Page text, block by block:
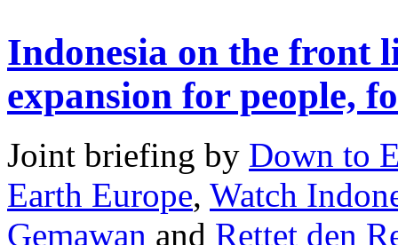
Indonesia on the front
expansion for people,
Joint briefing by Down to
Earth Europe, Watch
Gemawan and Rettet den